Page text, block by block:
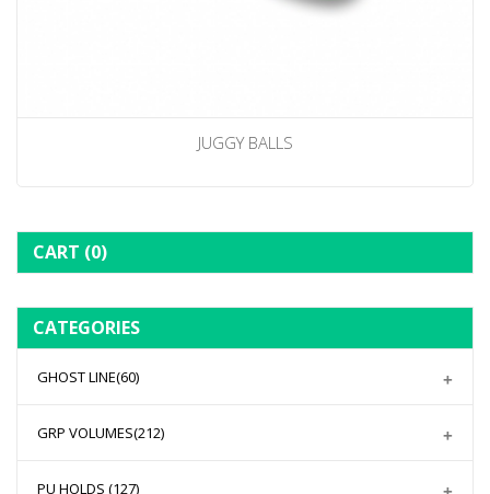
JUGGY BALLS
CART (0)
CATEGORIES
GHOST LINE(60)
GRP VOLUMES(212)
PU HOLDS (127)